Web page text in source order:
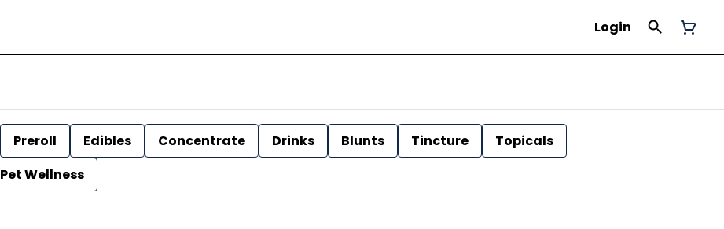
Login
Preroll Edibles Concentrate Drinks Blunts Tincture
Topicals
Pet Wellness